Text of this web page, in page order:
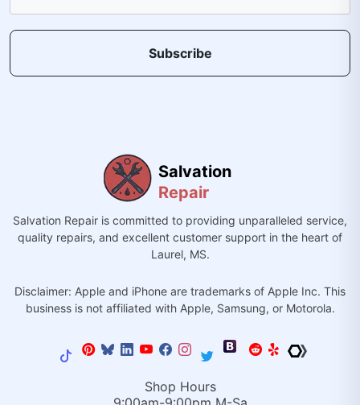
Subscribe
Salvation
Repair
Salvation Repair is committed to providing unparalleled service,
quality repairs, and excellent customer support in the heart of
Laurel, MS.
Disclaimer: Apple and iPhone are trademarks of Apple Inc. This
business is not affiliated with Apple, Samsung, or Motorola.
Shop Hours